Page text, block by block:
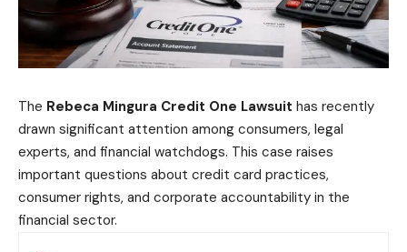
The Rebeca Mingura Credit One Lawsuit has recently
drawn significant attention among consumers, legal
experts, and financial watchdogs. This case raises
important questions about credit card practices,
consumer rights, and corporate accountability in the
financial sector.